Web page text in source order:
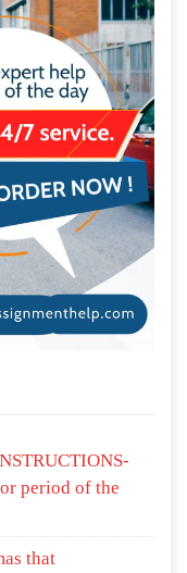
period of the
that